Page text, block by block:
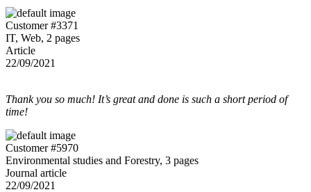
Customer #3371
IT, Web, 2 pages
Article
22/09/2021
Thank you so much! It’s great and done is such a short period of
time!
Customer #5970
Environmental studies and Forestry, 3 pages
Journal article
22/09/2021